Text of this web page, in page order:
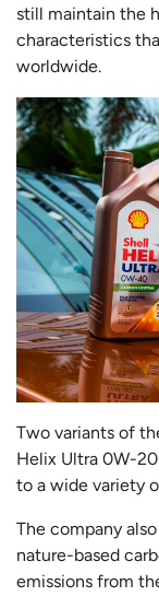
still maintain the
characteristics
worldwide.
Two variants of
Helix Ultra 0W-
to a wide variety
The company
nature-based
emissions from